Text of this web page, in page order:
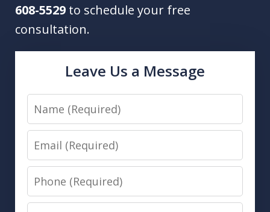
608-5529 to schedule your free
consultation.
Leave Us a Message
Name
Email
Phone